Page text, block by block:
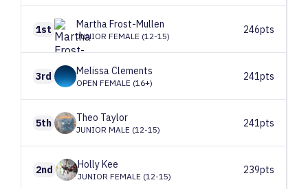
1st MarthaFrost-Mullen
JUNIOR FEMALE (12-15)
246pts
3rd MelissaClements
OPEN FEMALE (16+)
241pts
5th Theo Taylor
JUNIOR MALE (12-15)
241pts
2nd HollyKee
JUNIOR FEMALE (12-15)
239pts